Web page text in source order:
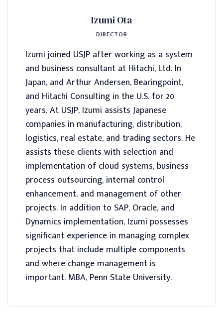
Izumi Ota
DIRECTOR
Izumi joined USJP after working as a system
and business consultant at Hitachi, Ltd. In
Japan, and Arthur Andersen, Bearingpoint,
and Hitachi Consulting in the U.S. for 20
years. At USJP, Izumi assists Japanese
companies in manufacturing, distribution,
logistics, real estate, and trading sectors. He
assists these clients with selection and
implementation of cloud systems, business
process outsourcing, internal control
enhancement, and management of other
projects. In addition to SAP, Oracle, and
Dynamics implementation, Izumi possesses
significant experience in managing complex
projects that include multiple components
and where change management is
important. MBA, Penn State University.